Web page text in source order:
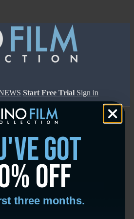
Start Free Trial Sign in
- Trailer
got
off
three months.